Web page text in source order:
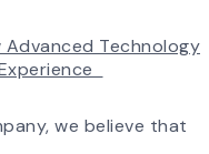
Fan
Curve
&
Advanced Technology
we believe that